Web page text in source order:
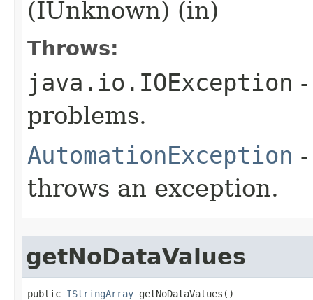
(IUnknown) (in)
Throws:
java.io.IOException
problems.
AutomationException
throws an exception.
getNoDataValues
public IStringArray getNoDataValues()